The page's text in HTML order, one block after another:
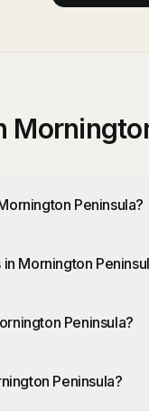
Peninsula?
Mornington
Peninsula?
Peninsula?